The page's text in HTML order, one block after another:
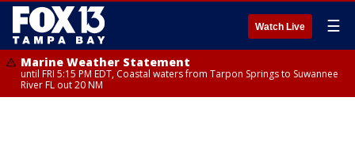
Watch Live ☰
Marine Weather Statement
until FRI 5:15 PM EDT, Coastal waters from Tarpon Springs to Suwannee
River FL out 20 NM